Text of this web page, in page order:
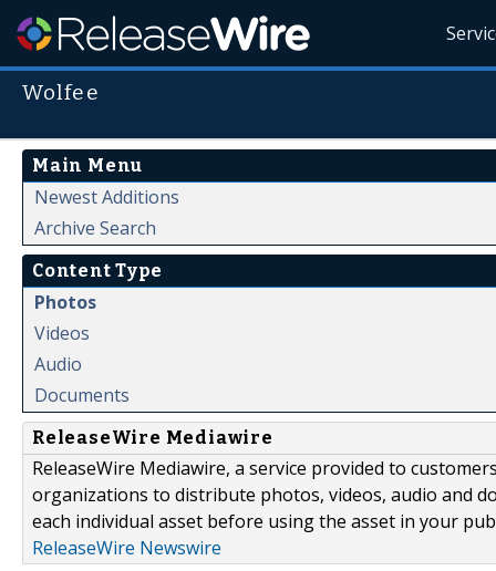
Wolfee
Main Menu
Newest Additions
Archive Search
Content Type
Photos
Videos
Audio
Documents
ReleaseWire Mediawire
ReleaseWire Mediawire, a service provided to
organizations to distribute photos, videos, audio and
each individual asset before using the asset in your
ReleaseWire Newswire